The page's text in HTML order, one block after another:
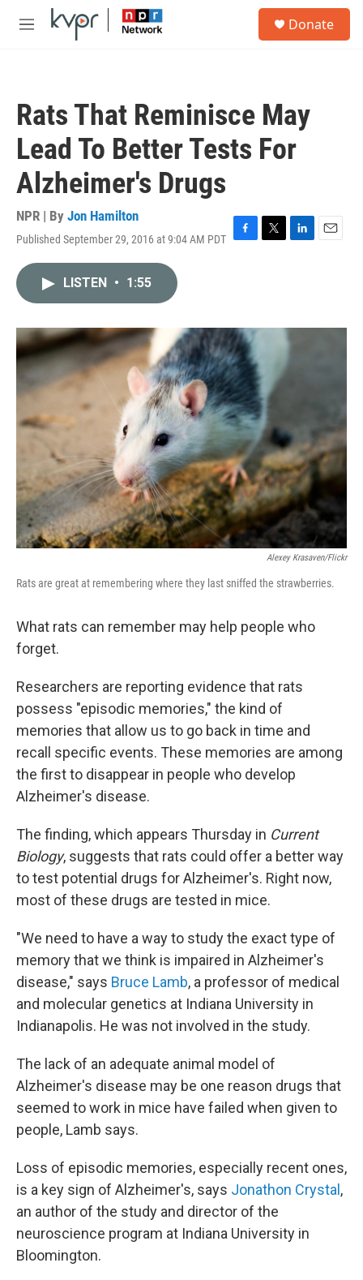
Skip to main content
M
Donate
Rats That Reminisce May
Lead To Better Tests For
Alzheimer's Drugs
NPR | By Jon Hamilton
Published September 29, 2016 at 9:04 AM PDT F
o
k
T
r
L
I
E
LISTEN • 1:55
Alexey Krasaven/Flickr
Rats are great at remembering where they last sniffed the strawberries.
What rats can remember may help people who
forget.
Researchers are reporting evidence that rats
possess "episodic memories," the kind of
memories that allow us to go back in time and
recall specific events. These memories are among
the first to disappear in people who develop
Alzheimer's disease.
The finding, which appears Thursday in Current
Biology, suggests that rats could offer a better way
to test potential drugs for Alzheimer's. Right now,
most of these drugs are tested in mice.
"We need to have a way to study the exact type of
memory that we think is impaired in Alzheimer's
disease," says Bruce Lamb, a professor of medical
and molecular genetics at Indiana University in
Indianapolis. He was not involved in the study.
The lack of an adequate animal model of
Alzheimer's disease may be one reason drugs that
seemed to work in mice have failed when given to
people, Lamb says.
Loss of episodic memories, especially recent ones,
is a key sign of Alzheimer's, says Jonathon Crystal ,
an author of the study and director of the
neuroscience program at Indiana University in
Bloomington.